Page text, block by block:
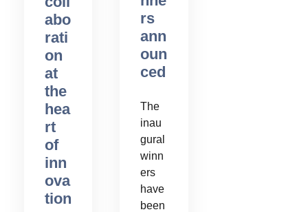
abo
rati
on
at
the
hea
rt
of
inn
ova
tion
rs
ann
oun
ced
The
inau
gural
winn
ers
have
been